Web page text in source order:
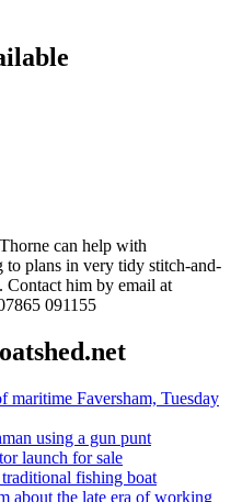
can help with
to plans in very tidy stitch-and-
Contact him by email at
091155
maritime Faversham, Tuesday
using a gun punt
launch for sale
fishing boat
about the late era of working